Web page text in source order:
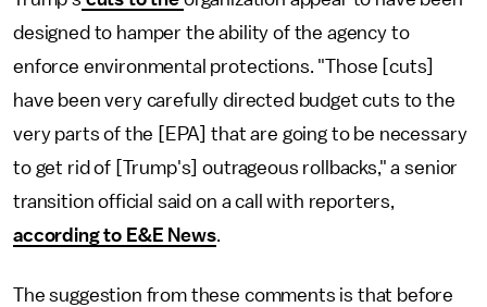
designed to hamper the ability of the agency to
enforce environmental protections. "Those [cuts]
have been very carefully directed budget cuts to the
very parts of the [EPA] that are going to be necessary
to get rid of [Trump's] outrageous rollbacks," a senior
transition official said on a call with reporters,
according to E&E News.
The suggestion from these comments is that before